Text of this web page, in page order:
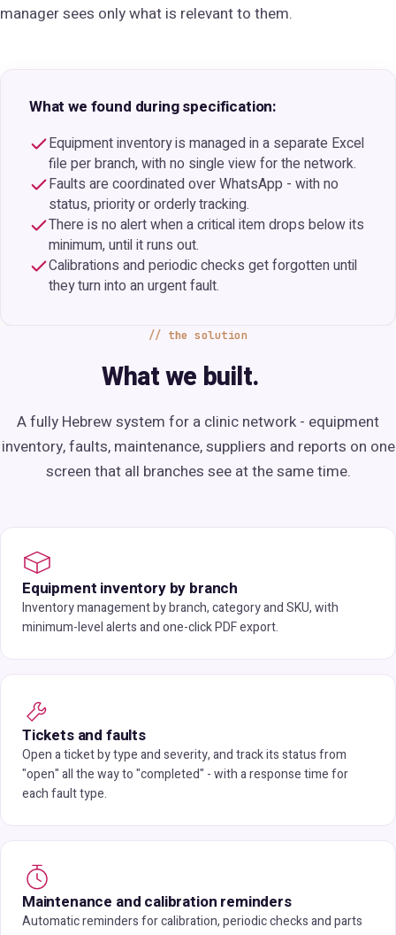
manager sees only what is relevant to them.
What we found during specification:
Equipment inventory is managed in a separate Excel
file per branch, with no single view for the network.
Faults are coordinated over WhatsApp - with no
status, priority or orderly tracking.
There is no alert when a critical item drops below its
minimum, until it runs out.
Calibrations and periodic checks get forgotten until
they turn into an urgent fault.
the solution
What we built.
A fully Hebrew system for a clinic network - equipment
inventory, faults, maintenance, suppliers and reports on one
screen that all branches see at the same time.
Equipment inventory by branch
Inventory management by branch, category and SKU, with
minimum-level alerts and one-click PDF export.
Tickets and faults
Open a ticket by type and severity, and track its status from
"open" all the way to "completed" - with a response time for
each fault type.
Maintenance and calibration reminders
Automatic reminders for calibration, periodic checks and parts